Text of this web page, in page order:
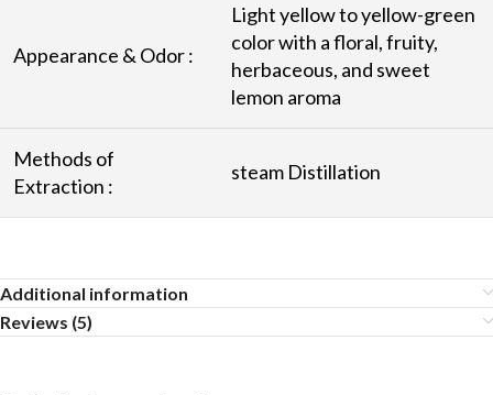
Appearance & Odor :
Light yellow to yellow-green
color with a floral, fruity,
herbaceous, and sweet
lemon aroma
Methods of
Extraction :
steam Distillation
Additional information
Reviews (5)